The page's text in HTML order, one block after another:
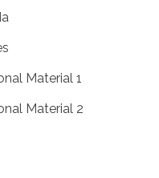
Material 1
Material 2